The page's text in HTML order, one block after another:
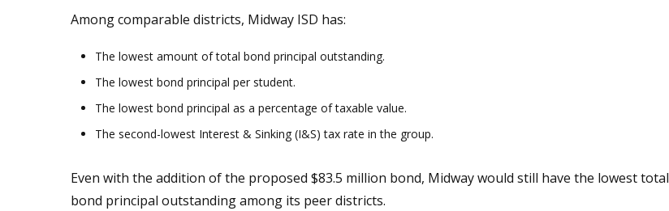
Among comparable districts, Midway ISD has:
The lowest amount of total bond principal outstanding.
The lowest bond principal per student.
The lowest bond principal as a percentage of taxable value.
The second-lowest Interest & Sinking (I&S) tax rate in the group.
Even with the addition of the proposed $83.5 million bond, Midway would still have the lowest total
bond principal outstanding among its peer districts.